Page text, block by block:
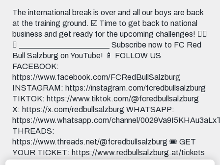
The international break is over and all our boys are back
at the training ground. ☑️ Time to get back to national
business and get ready for the upcoming challenges! 🏋️‍♀️
🔥 _______________________ Subscribe now to FC Red
Bull Salzburg on YouTube! 📱 FOLLOW US
FACEBOOK:
https://www.facebook.com/FCRedBullSalzburg
INSTAGRAM: https://instagram.com/fcredbullsalzburg
TIKTOK: https://www.tiktok.com/@fcredbullsalzburg
X: https://x.com/redbullsalzburg WHATSAPP:
https://www.whatsapp.com/channel/
THREADS:
https://www.threads.net/@fcredbullsalzburg 🎟️ GET
YOUR TICKET: https://www.redbullsalzburg.at/tickets